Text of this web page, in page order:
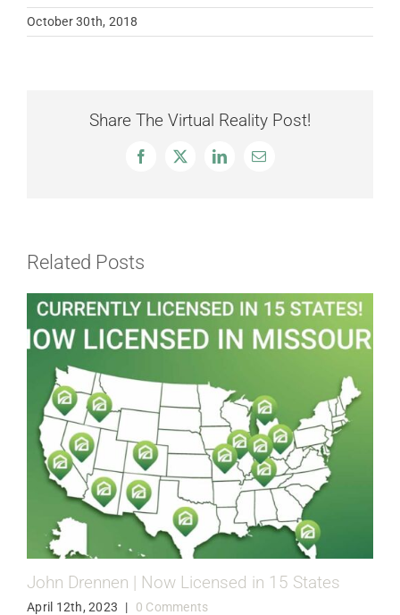
October 30th, 2018
Share The Virtual Reality Post!
Facebook
X LinkedInEmail
Related Posts
John Drennen | Now Licensed in 15 States
April 12th, 2023 | 0 Comments